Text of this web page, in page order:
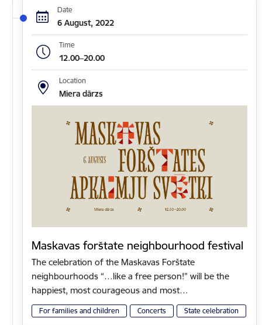
Date
6 August, 2022
Time
12.00–20.00
Location
Miera dārzs
Maskavas forštate neighbourhood festival
The celebration of the Maskavas Forštate
neighbourhoods “…like a free person!” will be the
happiest, most courageous and most…
For families and children Concerts State celebration